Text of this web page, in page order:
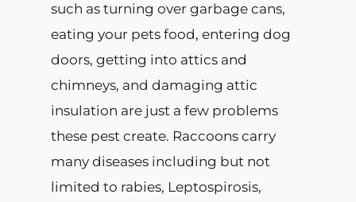
such as turning over garbage cans,
eating your pets food, entering dog
doors, getting into attics and
chimneys, and damaging attic
insulation are just a few problems
these pest create. Raccoons carry
many diseases including but not
limited to rabies, Leptospirosis,